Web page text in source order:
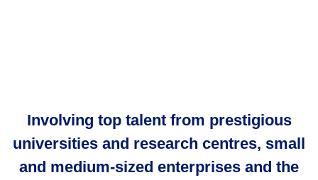
Involving top talent from prestigious
universities and research centres, small
and medium-sized enterprises and the